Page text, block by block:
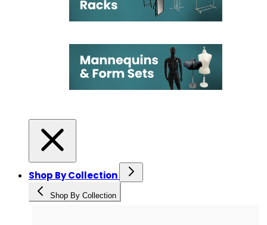
Shop By Collection
Shop By Collection